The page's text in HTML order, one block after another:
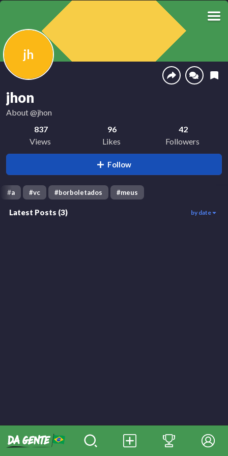
jh
jhon
About@jhon
837
Views
96
Likes
42
Followers
Follow
#a #vc #borboletados #meus
Latest Posts (3) by date
283
00:02 88